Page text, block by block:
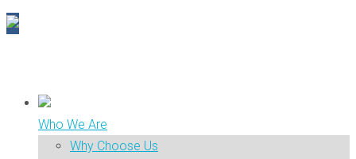
Who We Are
Why Choose Us